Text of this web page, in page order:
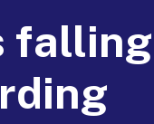
falling